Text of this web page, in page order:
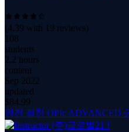
(4.39 with 19 reviews)
108
students
2.2 hours
content
Sep 2022
updated
$84.99
완전 절친 OPIc ADVANCED